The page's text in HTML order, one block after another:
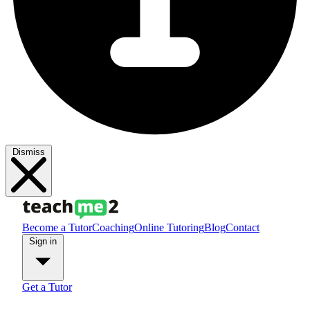
Dismiss
Become a TutorCoachingOnline TutoringBlogContact
Get a Tutor